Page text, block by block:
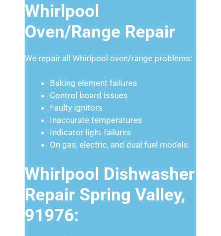
Whirlpool
Oven/Range Repair
We repair all Whirlpool oven/range problems:
Baking element failures
Control board issues
Faulty ignitors
Inaccurate temperatures
Indicator light failures
On gas, electric, and dual fuel models.
Whirlpool Dishwasher
Repair Spring Valley,
91976: